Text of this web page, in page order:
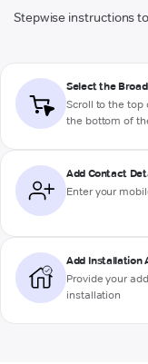
Stepwise instructions
Select the
Scroll to the top
the bottom of
Add Contact
Enter your
Add Installation
Provide your
installation